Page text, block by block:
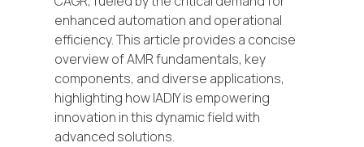
enhanced automation and operational
efficiency. This article provides a concise
overview of AMR fundamentals, key
components, and diverse applications,
highlighting how IADIY is empowering
innovation in this dynamic field with
advanced solutions.